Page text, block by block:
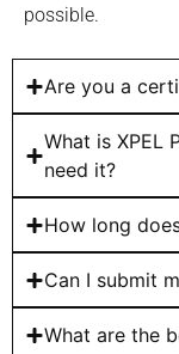
possible.
Are you a
What is XPEL
need it?
How long
Can I submit
What are the